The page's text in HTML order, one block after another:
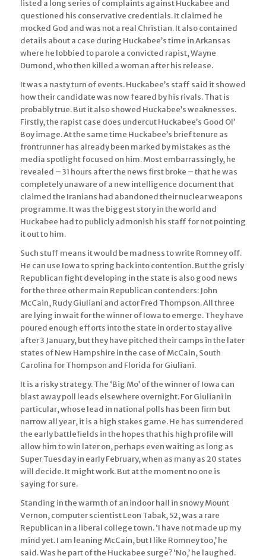
listed a long series of complaints against Huckabee and
questioned his conservative credentials. It claimed he
mocked God and was not a real Christian. It also contained
details about a case during Huckabee’s time in Arkansas
where he lobbied to parole a convicted rapist, Wayne
Dumond, who then killed a woman after his release.
It was a nasty turn of events. Huckabee’s staff said it showed
how their candidate was now feared by his rivals. That is
probably true. But it also showed Huckabee’s weaknesses.
Firstly, the rapist case does undercut Huckabee’s Good Ol’
Boy image. At the same time Huckabee’s brief tenure as
frontrunner has already been marked by mistakes as the
media spotlight focused on him. Most embarrassingly, he
revealed – 31 hours after the news first broke – that he was
completely unaware of a new intelligence document that
claimed the Iranians had abandoned their nuclear weapons
programme. It was the biggest story in the world and
Huckabee had to publicly admonish his staff for not pointing
it out to him.
Such stuff means it would be madness to write Romney off.
He can use Iowa to spring back into contention. But the grisly
Republican fight developing in the state is also good news
for the three other main Republican contenders: John
McCain, Rudy Giuliani and actor Fred Thompson. All three
are lying in wait for the winner of Iowa to emerge. They have
poured enough efforts into the state in order to stay alive
after 3 January, but they have pitched their camps in the later
states of New Hampshire in the case of McCain, South
Carolina for Thompson and Florida for Giuliani.
It is a risky strategy. The ‘Big Mo’ of the winner of Iowa can
blast away poll leads elsewhere overnight. For Giuliani in
particular, whose lead in national polls has been firm but
narrow all year, it is a high stakes game. He has surrendered
the early battlefields in the hopes that his high profile will
allow him to win later on, perhaps even waiting as long as
Super Tuesday in early February, when as many as 20 states
will decide. It might work. But at the moment no one is
saying for sure.
Standing in the warmth of an indoor hall in snowy Mount
Vernon, computer scientist Leon Tabak, 52, was a rare
Republican in a liberal college town. ‘I have not made up my
mind yet. I am leaning McCain, but I like Romney too,’ he
said. Was he part of the Huckabee surge? ‘No,’ he laughed.